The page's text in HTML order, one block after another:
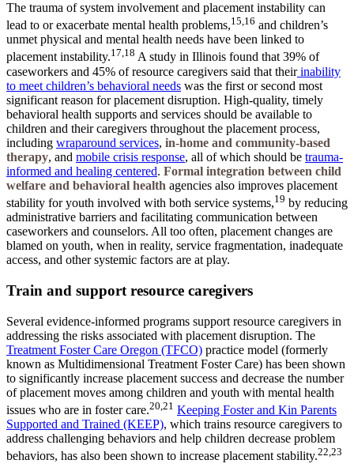
The trauma of system involvement and placement instability can
lead to or exacerbate mental health problems,15,16 and children’s
unmet physical and mental health needs have been linked to
placement instability.17,18 A study in Illinois found that 39% of
caseworkers and 45% of resource caregivers said that their inability
to meet children’s behavioral needs was the first or second most
significant reason for placement disruption. High-quality, timely
behavioral health supports and services should be available to
children and their caregivers throughout the placement process,
including wraparound services, in-home and community-based
therapy, and mobile crisis response, all of which should be trauma-
informed and healing centered. Formal integration between child
welfare and behavioral health agencies also improves placement
stability for youth involved with both service systems,19 by reducing
administrative barriers and facilitating communication between
caseworkers and counselors. All too often, placement changes are
blamed on youth, when in reality, service fragmentation, inadequate
access, and other systemic factors are at play.
Train and support resource caregivers
Several evidence-informed programs support resource caregivers in
addressing the risks associated with placement disruption. The
Treatment Foster Care Oregon (TFCO) practice model (formerly
known as Multidimensional Treatment Foster Care) has been shown
to significantly increase placement success and decrease the number
of placement moves among children and youth with mental health
issues who are in foster care.20,21 Keeping Foster and Kin Parents
Supported and Trained (KEEP), which trains resource caregivers to
address challenging behaviors and help children decrease problem
behaviors, has also been shown to increase placement stability.22,23